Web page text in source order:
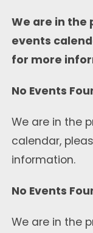
We are in the
events
for more
No Events
We are in the
calendar,
information.
No Events
We are in the